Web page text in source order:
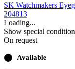
SK Watchmakers
204813
Loading...
Show special
On request
⬤ Available